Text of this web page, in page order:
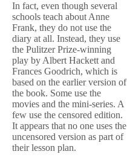
In fact, even though several
schools teach about Anne
Frank, they do not use the
diary at all. Instead, they use
the Pulitzer Prize-winning
play by Albert Hackett and
Frances Goodrich, which is
based on the earlier version of
the book. Some use the
movies and the mini-series. A
few use the censored edition.
It appears that no one uses the
uncensored version as part of
their lesson plan.